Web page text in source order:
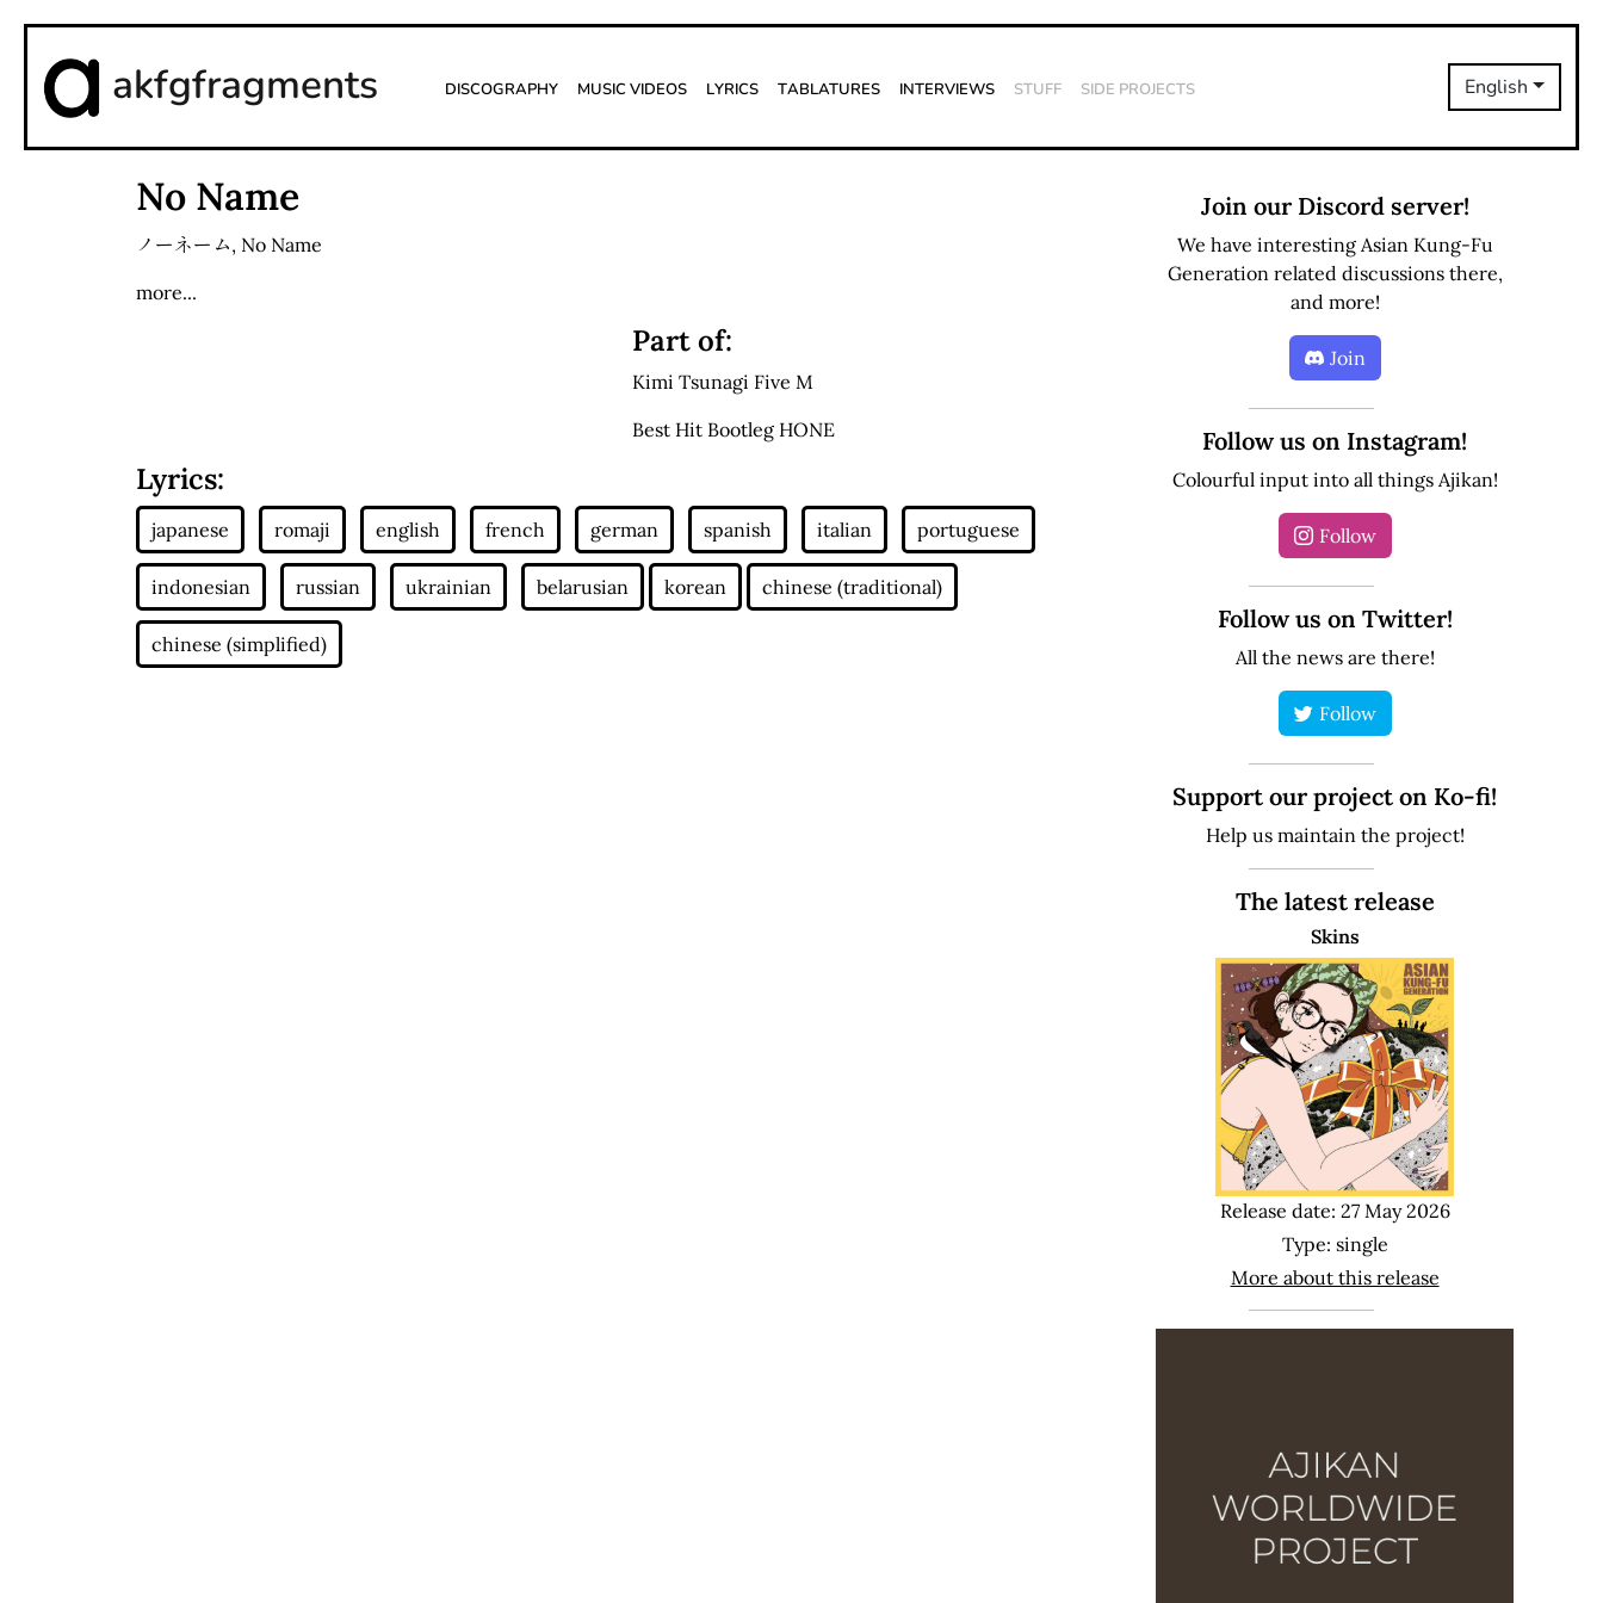
akfgfragments Discography Music Videos Lyrics Tablatures Interviews Stuff Side Projects English
No Name
ノーネーム, No Name
more...
Part of:
Kimi Tsunagi Five M
Best Hit Bootleg HONE
Lyrics:
Join our Discord server!
We have interesting Asian Kung-Fu
Generation related discussions there,
and more!
Join
Follow us on Instagram!
Colourful input into all things Ajikan!
Follow
Follow us on Twitter!
All the news are there!
Follow
Support our project on Ko-fi!
Help us maintain the project!
The latest release
Skins
Release date: 27 May 2026
Type: single
More about this release